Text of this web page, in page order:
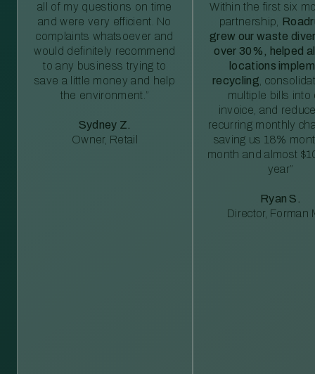
all of my questions on time
and were very efficient. No
complaints whatsoever and
would definitely recommend
to any business trying to
save a little money and help
the environment.”
Sydney Z.
Owner, Retail
Within the first six
partnership,
grew our waste
over 30%, helped
locations
recycling ,
multiple bills into
invoice, and
recurring monthly
saving us 18%
month and almost
year”
Ryan S.
Director, Forman